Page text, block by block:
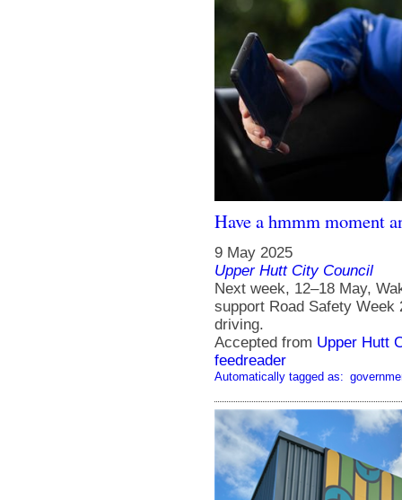
Have a hmmm moment
9 May 2025
Upper Hutt City Council
Next week, 12–18 May,
support Road Safety Week
driving.
Accepted from Upper Hutt
feedreader
Automatically tagged as: